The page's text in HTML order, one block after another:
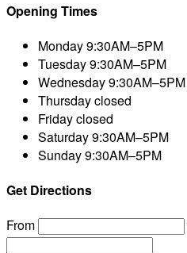
Opening Times
Monday9:30AM–5PM
Tuesday9:30AM–5PM
Wednesday9:30AM–5PM
Thursdayclosed
Fridayclosed
Saturday9:30AM–5PM
Sunday9:30AM–5PM
Get Directions
From